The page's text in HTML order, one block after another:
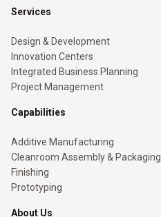
Services
Design & Development
Innovation Centers
Integrated Business Planning
Project Management
Capabilities
Additive Manufacturing
Cleanroom Assembly & Packaging
Finishing
Prototyping
About Us